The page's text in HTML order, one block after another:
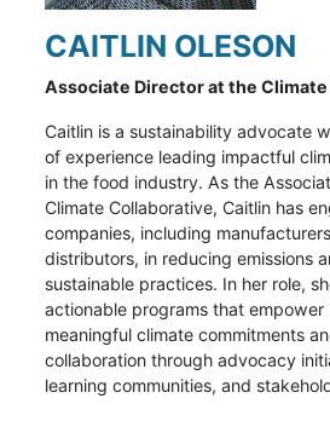
CAITLIN OLESON
Associate Director at the
Caitlin is a sustainability advocate
of experience leading impactful
in the food industry. As the
Climate Collaborative, Caitlin has
companies, including
distributors, in reducing emissions
sustainable practices. In her role,
actionable programs that empower
meaningful climate commitments
collaboration through advocacy
learning communities, and